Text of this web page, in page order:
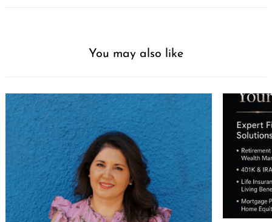
You may also like